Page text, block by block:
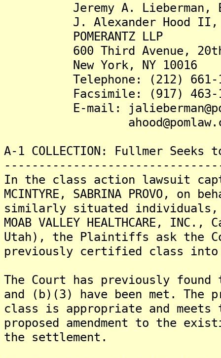
Jeremy A. Lieberman,
J. Alexander Hood II,
POMERANTZ LLP
600 Third Avenue, 20th
New York, NY 10016
Telephone: (212) 661-
Facsimile: (917) 463-
E-mail:
A-1 COLLECTION: Fullmer
In the class action lawsuit
MCINTYRE, SABRINA PROVO,
similarly situated individuals, v.
MOAB VALLEY HEALTHCARE,
Utah), the Plaintiffs ask the
previously certified class into
The Court has previously
and (b)(3) have been met. The
class is appropriate and meets
proposed amendment to the
the settlement.